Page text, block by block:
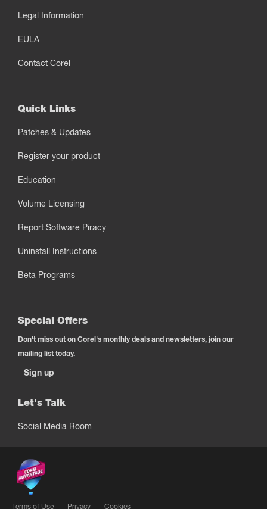
Legal Information
EULA
Contact Corel
Quick Links
Patches & Updates
Register your product
Education
Volume Licensing
Report Software Piracy
Uninstall Instructions
Beta Programs
Special Offers
Don't miss out on Corel's monthly deals and newsletters, join our
mailing list today.
Sign up
Let's Talk
Social Media Room
Terms of Use Privacy Cookies